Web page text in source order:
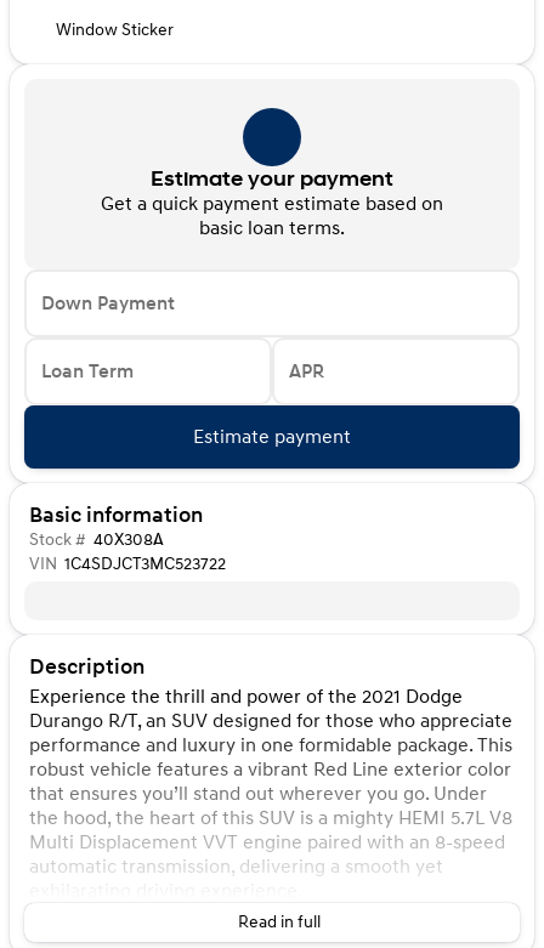
Window Sticker
Estimate your payment
Get a quick payment estimate based on
basic loan terms.
Down Payment
Loan Term APR
Estimate payment
Basic information
Stock # 40X308A
VIN 1C4SDJCT3MC523722
Description
Experience the thrill and power of the 2021 Dodge
Durango R/T, an SUV designed for those who appreciate
performance and luxury in one formidable package. This
robust vehicle features a vibrant Red Line exterior color
that ensures you’ll stand out wherever you go. Under
the hood, the heart of this SUV is a mighty HEMI 5.7L V8
Multi Displacement VVT engine paired with an 8-speed
automatic transmission, delivering a smooth yet
Step inside to a spacious and stylish interior with Black
Read in full